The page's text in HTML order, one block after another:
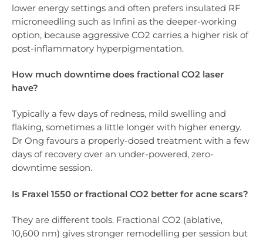
lower energy settings and often prefers insulated RF
microneedling such as Infini as the deeper-working
option, because aggressive CO2 carries a higher risk of
post-inflammatory hyperpigmentation.
How much downtime does fractional CO2 laser
have?
Typically a few days of redness, mild swelling and
flaking, sometimes a little longer with higher energy.
Dr Ong favours a properly-dosed treatment with a few
days of recovery over an under-powered, zero-
downtime session.
Is Fraxel 1550 or fractional CO2 better for acne scars?
They are different tools. Fractional CO2 (ablative,
10,600 nm) gives stronger remodelling per session but